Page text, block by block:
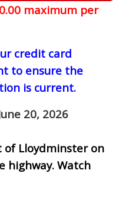
maximum per
credit card
to ensure the
is current.
20, 2026
of Lloydminster on
highway.Watch